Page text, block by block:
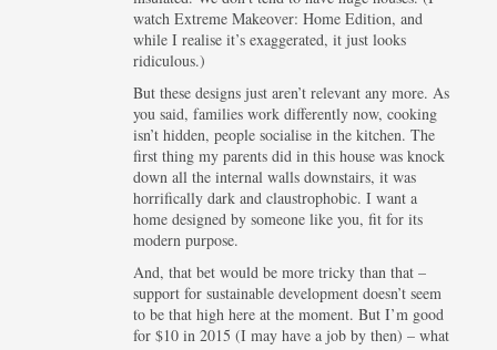
watch Extreme Makeover: Home Edition, and
while I realise it’s exaggerated, it just looks
ridiculous.)
But these designs just aren’t relevant any more. As
you said, families work differently now, cooking
isn’t hidden, people socialise in the kitchen. The
first thing my parents did in this house was knock
down all the internal walls downstairs, it was
horrifically dark and claustrophobic. I want a
home designed by someone like you, fit for its
modern purpose.
And, that bet would be more tricky than that –
support for sustainable development doesn’t seem
to be that high here at the moment. But I’m good
for $10 in 2015 (I may have a job by then) – what